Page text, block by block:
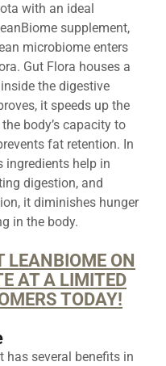
with an ideal
supplement,
microbiome enters
Gut Flora houses a
the digestive
it speeds up the
body’s capacity to
fat retention. In
ingredients help in
digestion, and
it diminishes hunger
in the body.
LEANBIOME ON
AT A LIMITED
TODAY!
has several benefits in